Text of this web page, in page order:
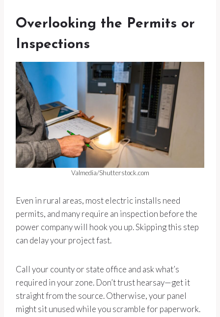
Overlooking the Permits or
Inspections
Valmedia/Shutterstock.com
Even in rural areas, most electric installs need
permits, and many require an inspection before the
power company will hook you up. Skipping this step
can delay your project fast.
Call your county or state office and ask what’s
required in your zone. Don’t trust hearsay—get it
straight from the source. Otherwise, your panel
might sit unused while you scramble for paperwork.